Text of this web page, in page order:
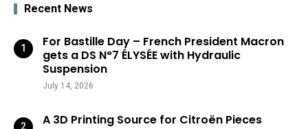
Recent News
For Bastille Day – French President Macron
gets a DS N°7 ÉLYSÉE with Hydraulic
Suspension
July 14, 2026
A 3D Printing Source for Citroën Pieces